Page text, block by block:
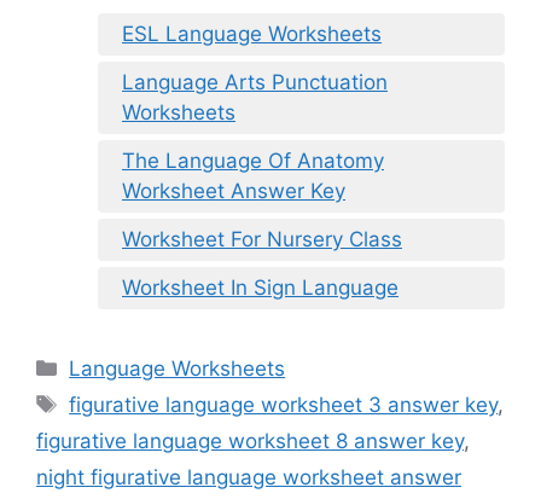
ESL Language Worksheets
Language Arts Punctuation
Worksheets
The Language Of Anatomy
Worksheet Answer Key
Worksheet For Nursery Class
Worksheet In Sign Language
Categories
Language Worksheets
Tags
figurative language worksheet 3 answer key,
figurative language worksheet 8 answer key,
night figurative language worksheet answer